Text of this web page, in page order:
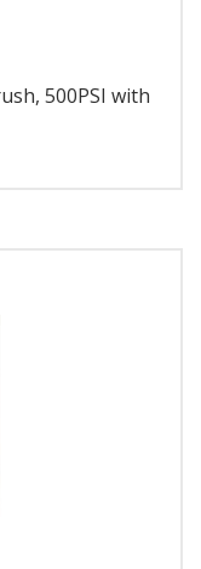
500PSI with